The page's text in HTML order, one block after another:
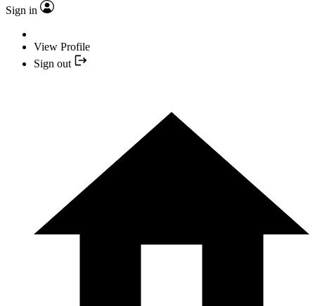
Sign in
View Profile
Sign out